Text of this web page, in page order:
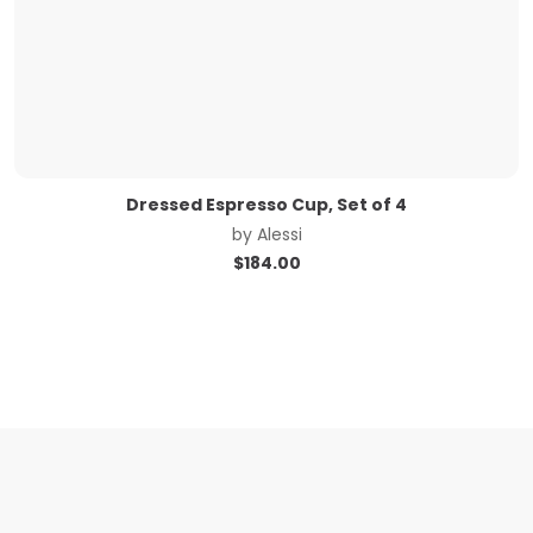
Dressed Espresso Cup, Set of 4
by Alessi
$184.00